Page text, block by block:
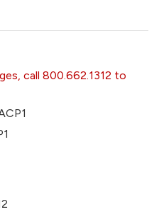
call 800.662.1312 to